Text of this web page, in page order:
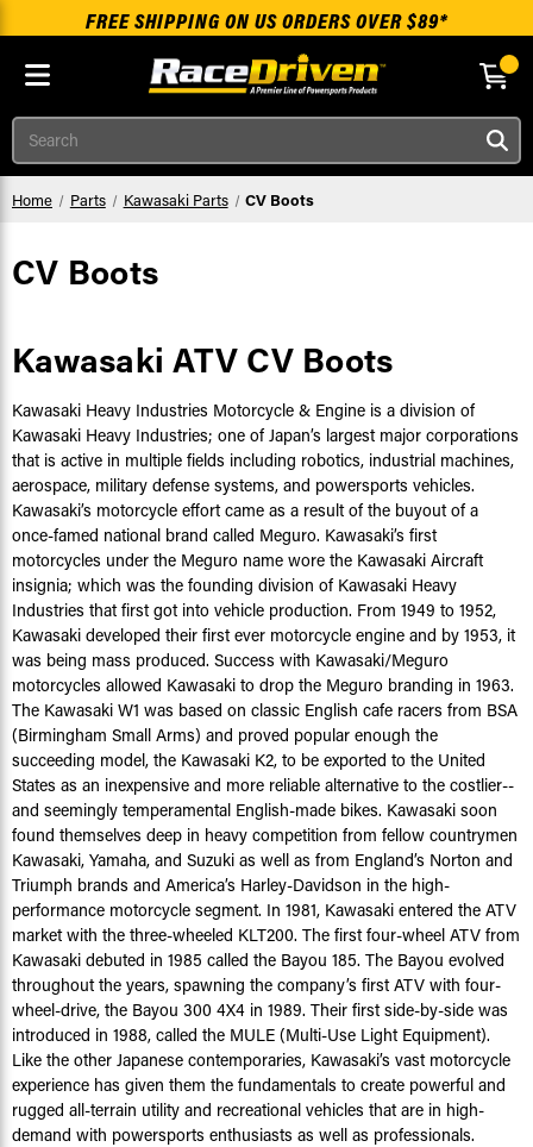
Skip to main content
FREE SHIPPING ON US ORDERS OVER $89*
Search
Home Parts Kawasaki Parts CV Boots
CV Boots
Kawasaki ATV CV Boots
Kawasaki Heavy Industries Motorcycle & Engine is a division of
Kawasaki Heavy Industries; one of Japan’s largest major corporations
that is active in multiple fields including robotics, industrial machines,
aerospace, military defense systems, and powersports vehicles.
Kawasaki’s motorcycle effort came as a result of the buyout of a
once-famed national brand called Meguro. Kawasaki’s first
motorcycles under the Meguro name wore the Kawasaki Aircraft
insignia; which was the founding division of Kawasaki Heavy
Industries that first got into vehicle production. From 1949 to 1952,
Kawasaki developed their first ever motorcycle engine and by 1953, it
was being mass produced. Success with Kawasaki/Meguro
motorcycles allowed Kawasaki to drop the Meguro branding in 1963.
The Kawasaki W1 was based on classic English cafe racers from BSA
(Birmingham Small Arms) and proved popular enough the
succeeding model, the Kawasaki K2, to be exported to the United
States as an inexpensive and more reliable alternative to the costlier--
and seemingly temperamental English-made bikes. Kawasaki soon
found themselves deep in heavy competition from fellow countrymen
Kawasaki, Yamaha, and Suzuki as well as from England’s Norton and
Triumph brands and America’s Harley-Davidson in the high-
performance motorcycle segment. In 1981, Kawasaki entered the ATV
market with the three-wheeled KLT200. The first four-wheel ATV from
Kawasaki debuted in 1985 called the Bayou 185. The Bayou evolved
throughout the years, spawning the company’s first ATV with four-
wheel-drive, the Bayou 300 4X4 in 1989. Their first side-by-side was
introduced in 1988, called the MULE (Multi-Use Light Equipment).
Like the other Japanese contemporaries, Kawasaki’s vast motorcycle
experience has given them the fundamentals to create powerful and
rugged all-terrain utility and recreational vehicles that are in high-
demand with powersports enthusiasts as well as professionals.